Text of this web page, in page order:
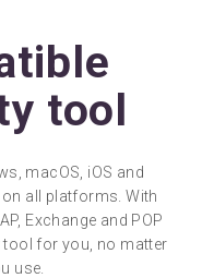
tool
macOS, iOS and
all platforms. With
Exchange and POP
for you, no matter
use.